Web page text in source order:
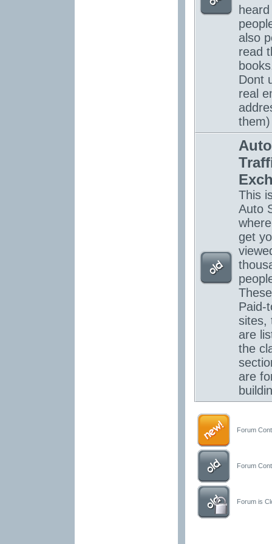
also
read
Dont
real
them)
This
Auto
get
Paid-
sites,
are
the
are
Forum
Forum
Forum is